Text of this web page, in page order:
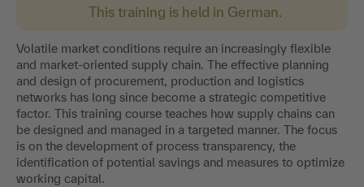
This training is held in German.
Volatile market conditions require an increasingly flexible
and market-oriented supply chain. The effective planning
and design of procurement, production and logistics
networks has long since become a strategic competitive
factor. This training course teaches how supply chains can
be designed and managed in a targeted manner. The focus
is on the development of process transparency, the
identification of potential savings and measures to optimize
working capital.